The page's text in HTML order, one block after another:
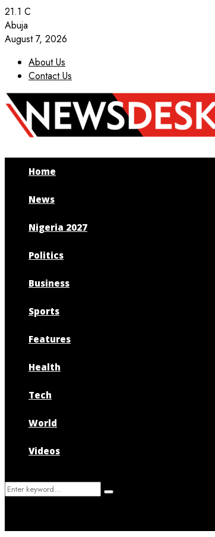
21.1 C
Abuja
August 7, 2026
About Us
Contact Us
Facebook
Twitter
Instagram
Youtube
Home
News
Nigeria 2027
Politics
Business
Sports
Features
Health
Tech
World
Videos
Search
Search